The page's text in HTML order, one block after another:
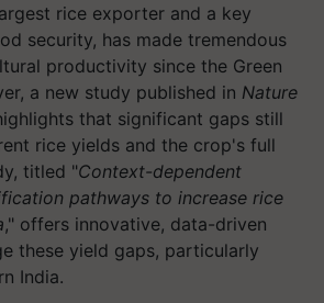
rice exporter and a key
security, has made tremendous
productivity since the Green
a new study published in Nature
that significant gaps still
rice yields and the crop's full
titled "Context-dependent
pathways to increase rice
," offers innovative, data-driven
these yield gaps, particularly
India.